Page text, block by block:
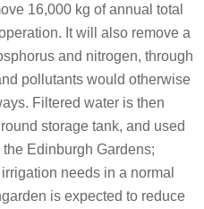
16,000 kg of annual total
It will also remove a
and nitrogen, through
pollutants would otherwise
Filtered water is then
storage tank, and used
Edinburgh Gardens;
needs in a normal
is expected to reduce